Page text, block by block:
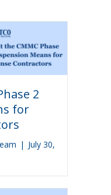
2
for
| July 30,